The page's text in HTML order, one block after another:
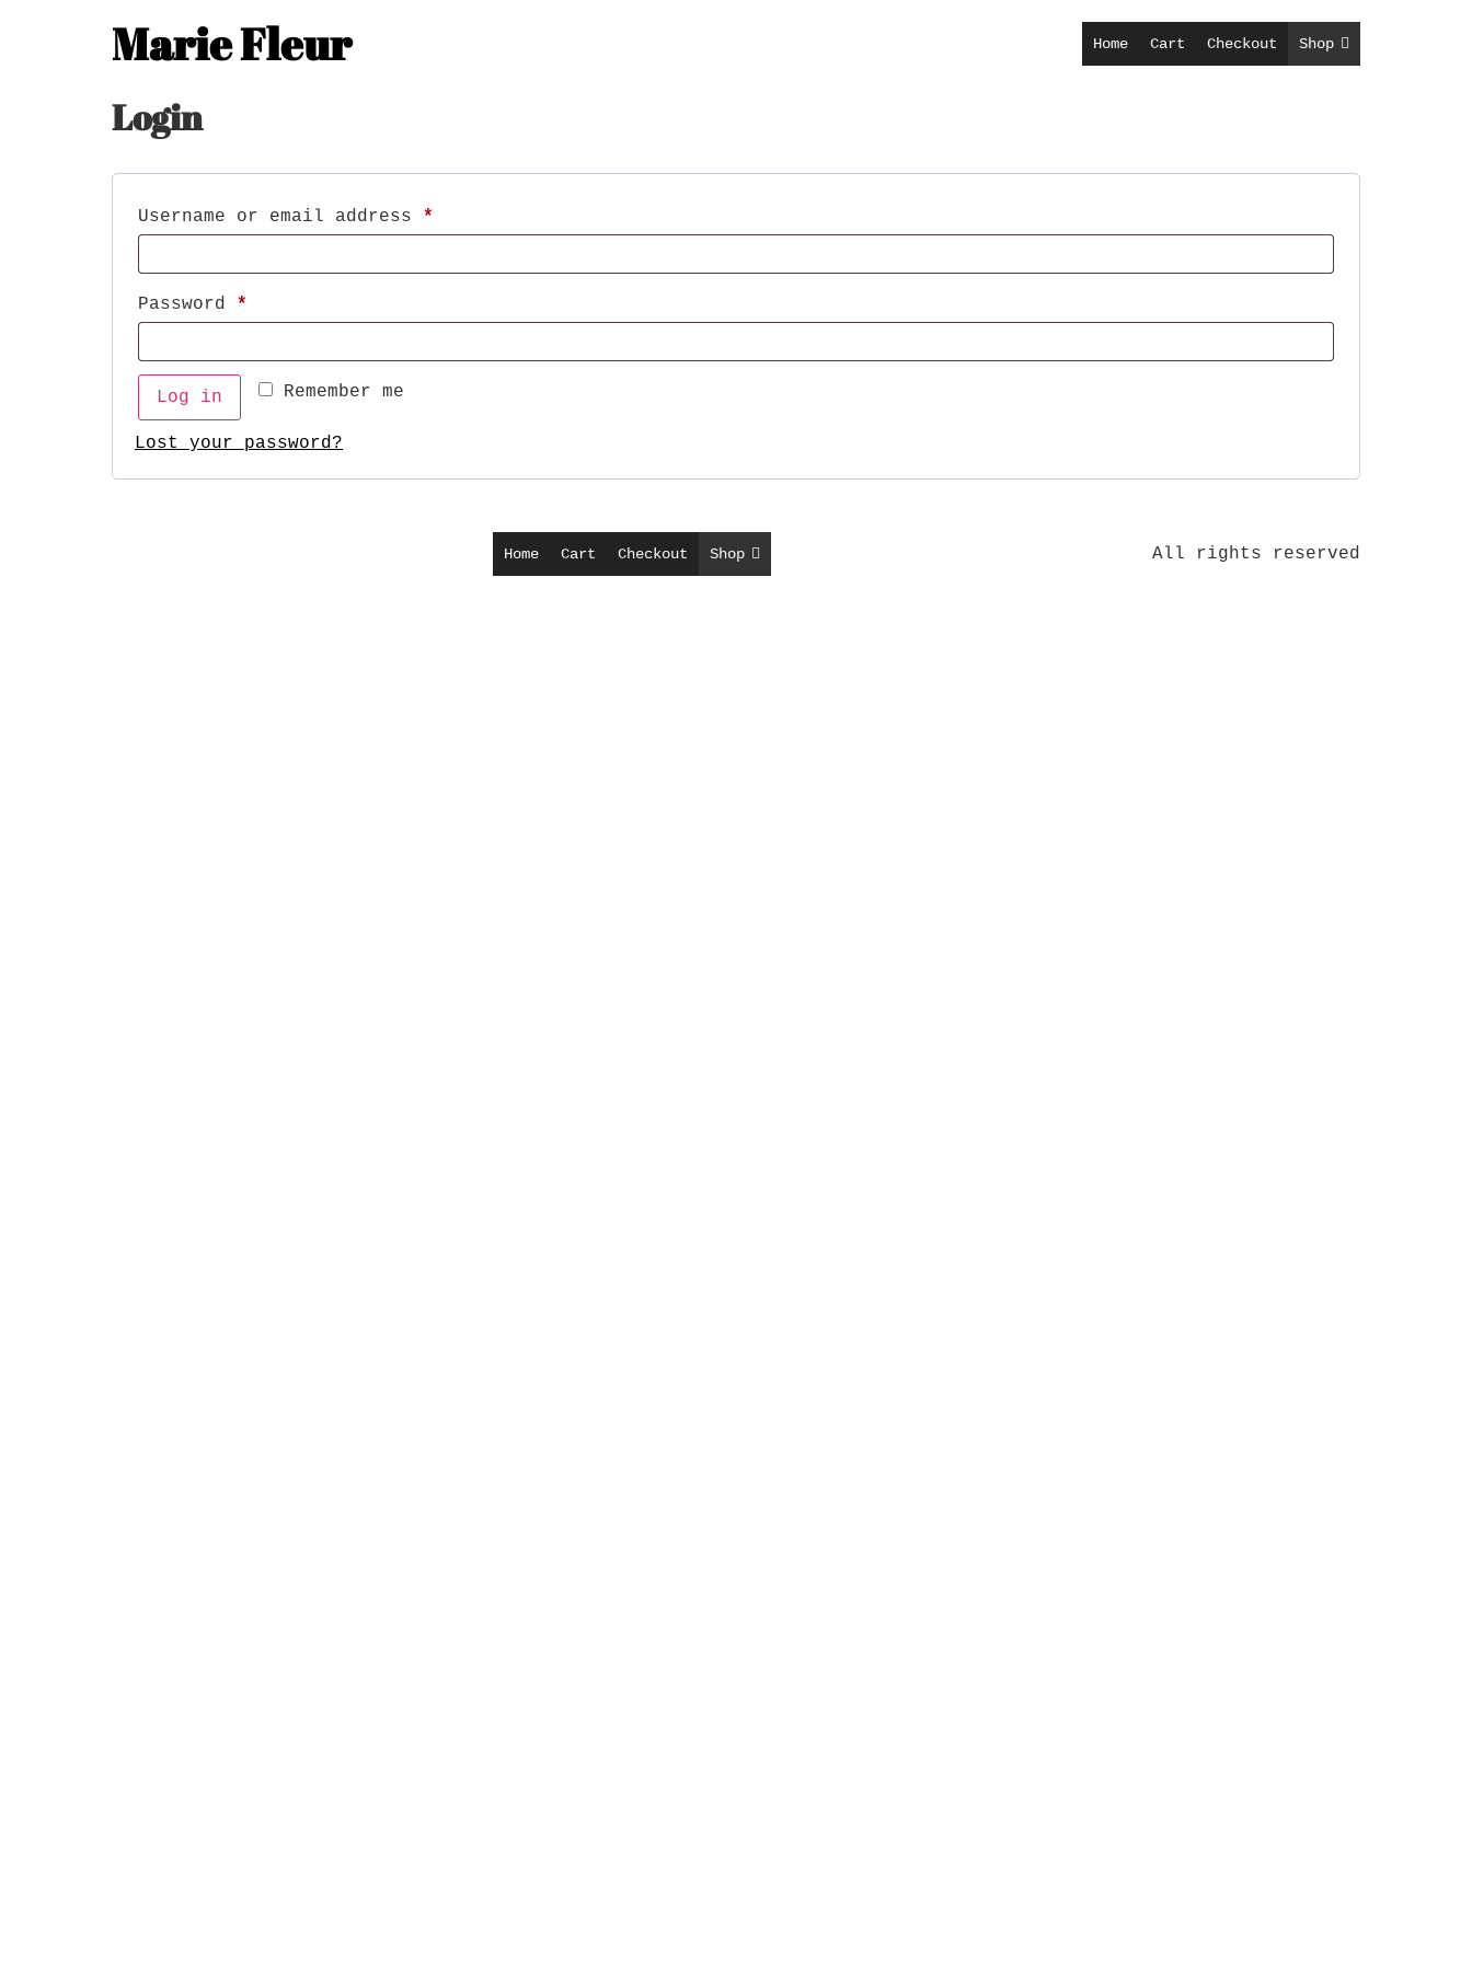
Marie Fleur Home Cart Checkout Shop
Login
Username or email address *
Password *
Remember me
Log in
Lost your password?
Home Cart Checkout Shop All rights reserved